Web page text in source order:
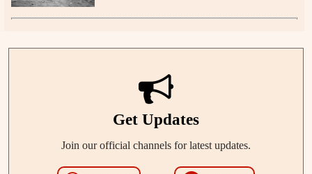
Get Updates
Join our official channels for latest updates.